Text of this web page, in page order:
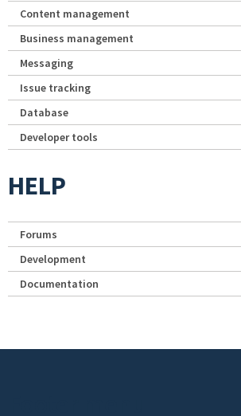
Content management
Business management
Messaging
Issue tracking
Database
Developer tools
HELP
Forums
Development
Documentation